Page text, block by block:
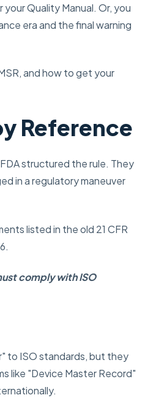
Quality Manual. Or, you
era and the final warning
and how to get your
Reference
structured the rule. They
in a regulatory maneuver
listed in the old 21 CFR
comply with ISO
to ISO standards, but they
like "Device Master Record"